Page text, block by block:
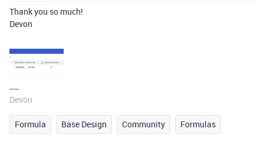
Thank you so much!
Devon
Devon
Formula Base Design Community Formulas